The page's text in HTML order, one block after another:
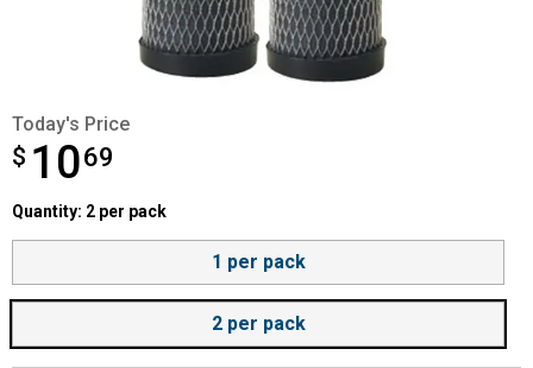
Today's Price
$ 1069
$10.69
Product Options
Quantity selector
Quantity: 2 per pack
1 per pack
2 per pack